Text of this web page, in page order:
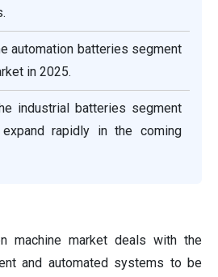
automation batteries segment
in 2025.
industrial batteries segment
rapidly in the coming
machine market deals with the
and automated systems to be